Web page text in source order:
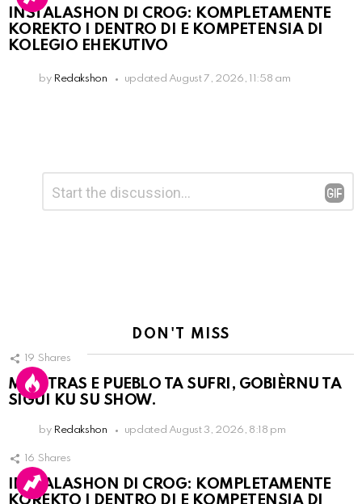
INSTALASHON DI CROG: KOMPLETAMENTE
KOREKTO I DENTRO DI E KOMPETENSIA DI
KOLEGIO EHEKUTIVO
by Redakshon updated August 7, 2026, 11:58 am
Reply
DON'T MISS
19 Shares
MIENTRAS E PUEBLO TA SUFRI, GOBIÈRNU TA
SIGUI KU SU SHOW.
by Redakshon updated August 3, 2026, 8:18 pm
16 Shares
INSTALASHON DI CROG: KOMPLETAMENTE
KOREKTO I DENTRO DI E KOMPETENSIA DI